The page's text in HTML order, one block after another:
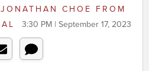
CHOE FROM
3:30 PM | September 17, 2023